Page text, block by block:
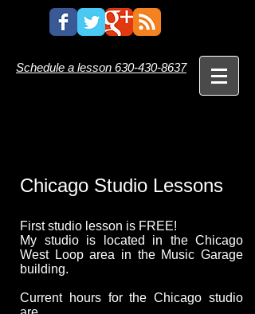
Schedule a lesson 630-430-8637
Chicago Studio Lessons
First studio lesson is FREE!
My studio is located in the Chicago
West Loop area in the Music Garage
building.
Current hours for the Chicago studio